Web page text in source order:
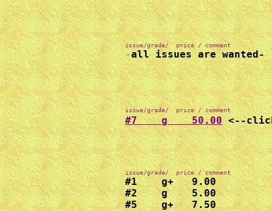
-all issues are wanted-
issue/grade/  price / comment
#7    g    50.00
#1    g+   9.00
#2    g    5.00
#5    g+   7.50